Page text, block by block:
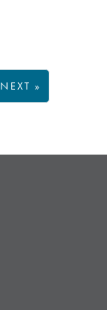
NEXT »